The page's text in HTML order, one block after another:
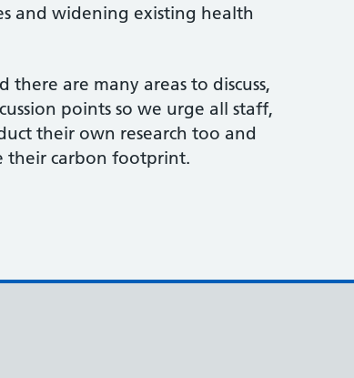
and widening existing health
there are many areas to discuss,
points so we urge all staff,
their own research too and
their carbon footprint.